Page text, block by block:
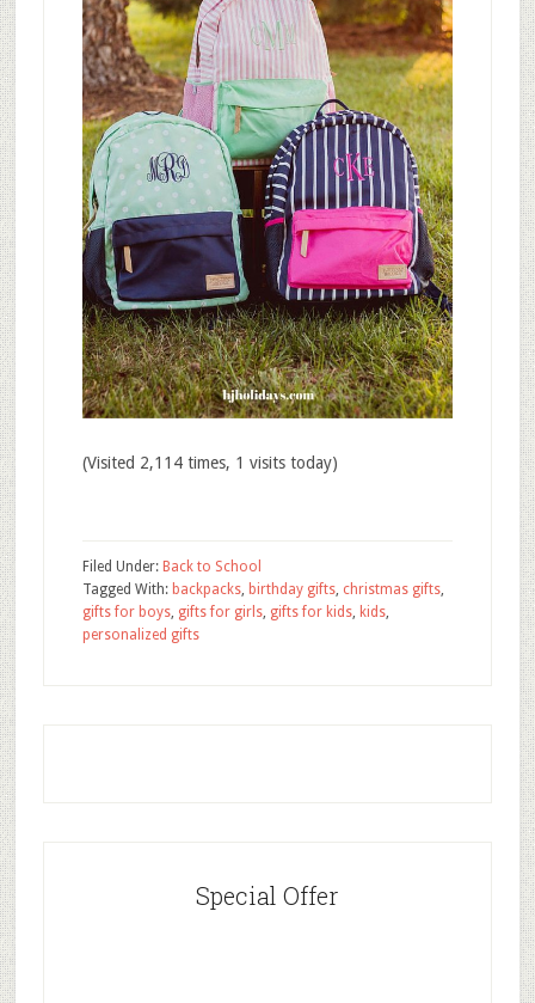
(Visited 2,114 times, 1 visits today)
Filed Under: Back to School
Tagged With: backpacks, birthday gifts, christmas gifts,
gifts for boys, gifts for girls, gifts for kids, kids,
personalized gifts
Special Offer